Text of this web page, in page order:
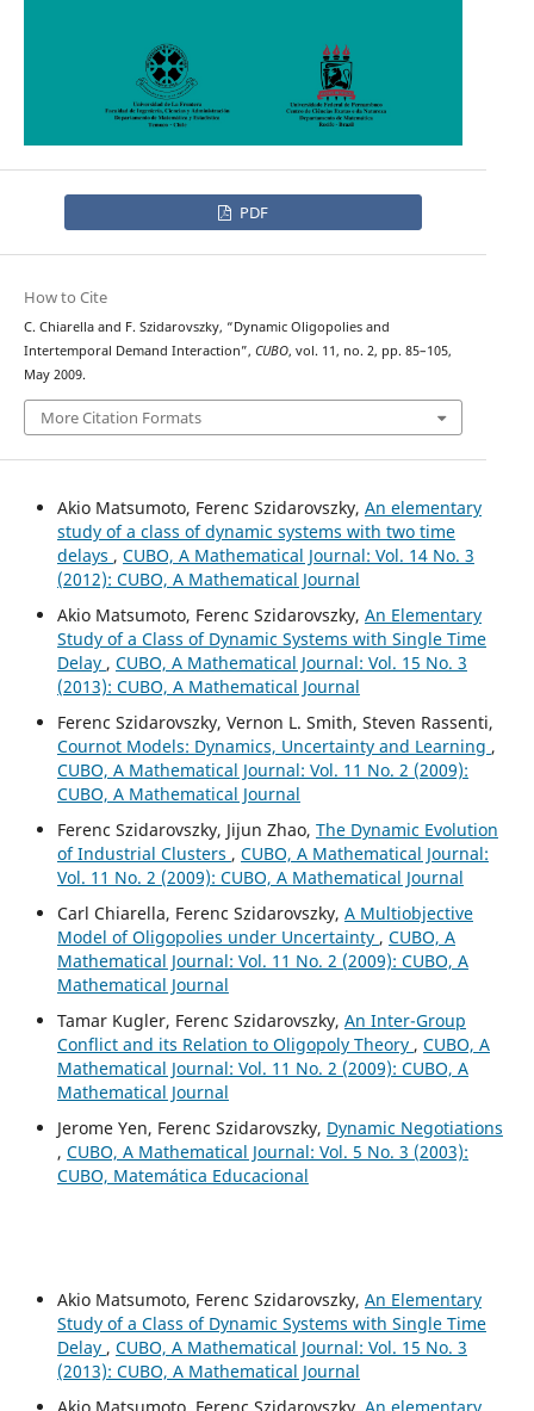
PDF
How to Cite
C. Chiarella and F. Szidarovszky, “Dynamic Oligopolies and
Intertemporal Demand Interaction”, CUBO, vol. 11, no. 2, pp. 85–105,
May 2009.
More Citation Formats
Akio Matsumoto, Ferenc Szidarovszky, An elementary
study of a class of dynamic systems with two time
delays , CUBO, A Mathematical Journal: Vol. 14 No. 3
(2012): CUBO, A Mathematical Journal
Akio Matsumoto, Ferenc Szidarovszky, An Elementary
Study of a Class of Dynamic Systems with Single Time
Delay , CUBO, A Mathematical Journal: Vol. 15 No. 3
(2013): CUBO, A Mathematical Journal
Ferenc Szidarovszky, Vernon L. Smith, Steven Rassenti,
Cournot Models: Dynamics, Uncertainty and Learning ,
CUBO, A Mathematical Journal: Vol. 11 No. 2 (2009):
CUBO, A Mathematical Journal
Ferenc Szidarovszky, Jijun Zhao, The Dynamic Evolution
of Industrial Clusters , CUBO, A Mathematical Journal:
Vol. 11 No. 2 (2009): CUBO, A Mathematical Journal
Carl Chiarella, Ferenc Szidarovszky, A Multiobjective
Model of Oligopolies under Uncertainty , CUBO, A
Mathematical Journal: Vol. 11 No. 2 (2009): CUBO, A
Mathematical Journal
Tamar Kugler, Ferenc Szidarovszky, An Inter-Group
Conflict and its Relation to Oligopoly Theory , CUBO, A
Mathematical Journal: Vol. 11 No. 2 (2009): CUBO, A
Mathematical Journal
Jerome Yen, Ferenc Szidarovszky, Dynamic Negotiations
, CUBO, A Mathematical Journal: Vol. 5 No. 3 (2003):
CUBO, Matemática Educacional
Akio Matsumoto, Ferenc Szidarovszky, An Elementary
Study of a Class of Dynamic Systems with Single Time
Delay , CUBO, A Mathematical Journal: Vol. 15 No. 3
(2013): CUBO, A Mathematical Journal